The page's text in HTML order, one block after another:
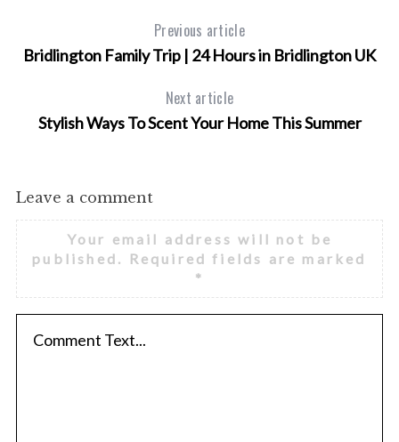
Previous article
Bridlington Family Trip | 24 Hours in Bridlington UK
Next article
Stylish Ways To Scent Your Home This Summer
Leave a comment
Your email address will not be
published.
Required fields are marked
*